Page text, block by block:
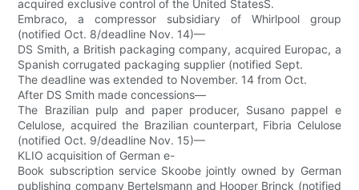
acquired exclusive control of the United StatesS.
Embraco, a compressor subsidiary of Whirlpool group
(notified Oct. 8/deadline Nov. 14)—
DS Smith, a British packaging company, acquired Europac, a
Spanish corrugated packaging supplier (notified Sept.
The deadline was extended to November. 14 from Oct.
After DS Smith made concessions—
The Brazilian pulp and paper producer, Susano pappel e
Celulose, acquired the Brazilian counterpart, Fibria Celulose
(notified Oct. 9/deadline Nov. 15)—
KLIO acquisition of German e-
Book subscription service Skoobe jointly owned by German
publishing company Bertelsmann and Hooper Brinck (notified